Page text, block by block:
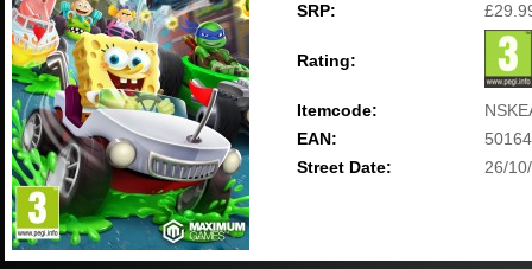
SRP:
Rating:
Itemcode:
EAN:
Street Date:
26/